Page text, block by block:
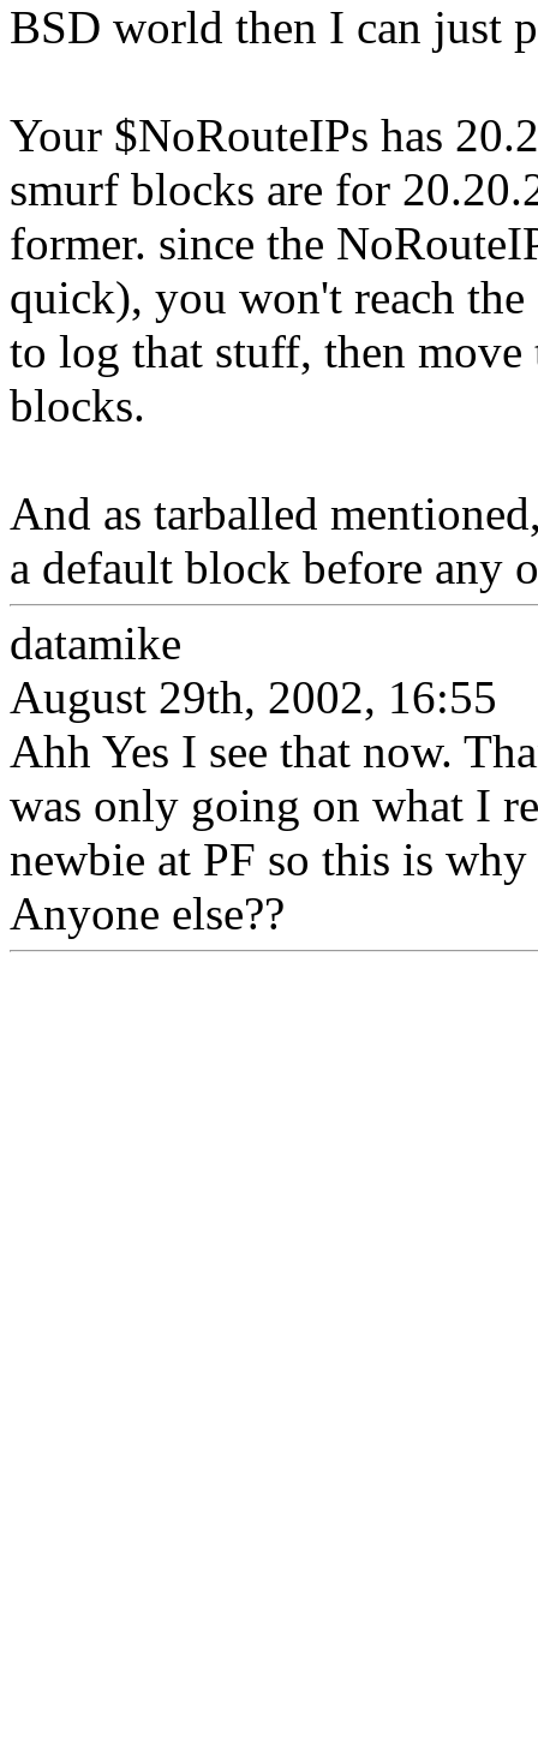
BSD world then I can just
Your $NoRouteIPs has
smurf blocks are for
former. since the
quick), you won't reach
to log that stuff, then
blocks.
And as tarballed
a default block before any
datamike
August 29th, 2002, 16:55
Ahh Yes I see that now.
was only going on what I
newbie at PF so this is
Anyone else??